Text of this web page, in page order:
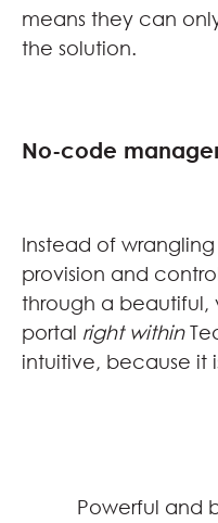
means they can
the solution.
No-code
Instead of
provision and
through a beautiful,
portal right within
intuitive, because it
Powerful and